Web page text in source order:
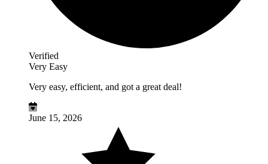
Verified
Very Easy
Very easy, efficient, and got a great deal!
June 15, 2026